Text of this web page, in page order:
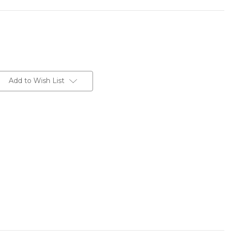
Add to Wish List